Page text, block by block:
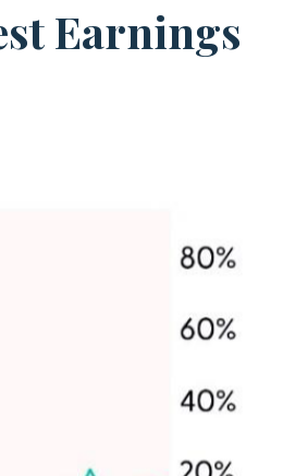
Earnings